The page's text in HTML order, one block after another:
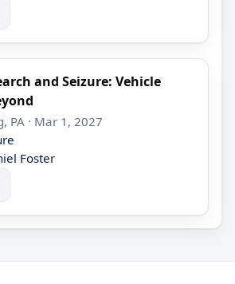
and Seizure: Vehicle
PA · Mar 1, 2027
Foster